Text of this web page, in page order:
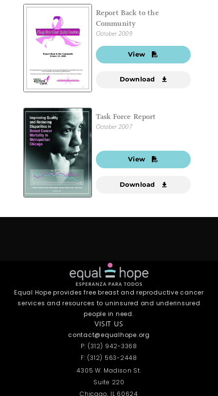
Report Back to the
Community
October 2009
View
Download
Task Force Report
October 2007
View
Download
Equal Hope provides free breast and reproductive cancer
services and resources to uninsured and underinsured
people in need.
VISIT US
contact@equalhope.org
P: (312) 942-3368
F: (312) 563-2448
4305 W. Madison St.
Suite 220
Chicago, IL 60624